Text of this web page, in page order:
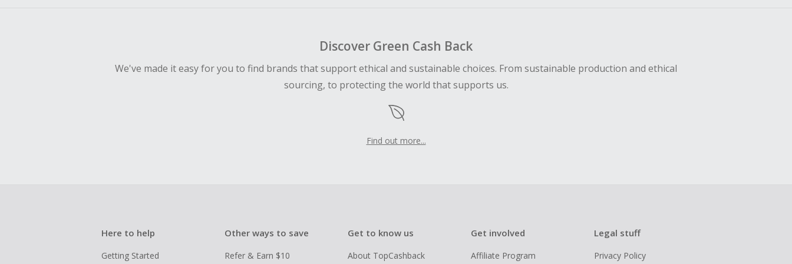
Discover Green Cash Back
We've made it easy for you to find brands that support ethical and sustainable choices. From sustainable production and ethical
sourcing, to protecting the world that supports us.
Find out more...
Here to help
Getting Started
Other ways to save
Refer & Earn $10
Get to know us
About TopCashback
Get involved
Affiliate Program
Legal stuff
Privacy Policy